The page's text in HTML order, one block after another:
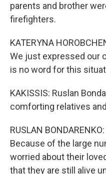
parents and brother
firefighters.
KATERYNA
We just expressed our
is no word for this
KAKISSIS: Ruslan
comforting relatives
RUSLAN
Because of the large
worried about their
that they are still alive